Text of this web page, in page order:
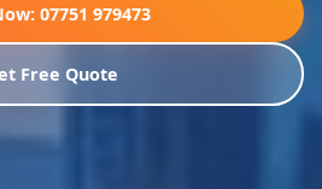
07751 979473
Free Quote